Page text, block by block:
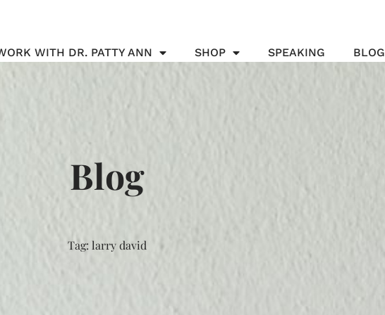
WITH DR. PATTY ANN SHOP SPEAKING BLOG
Blog
Tag: larry david